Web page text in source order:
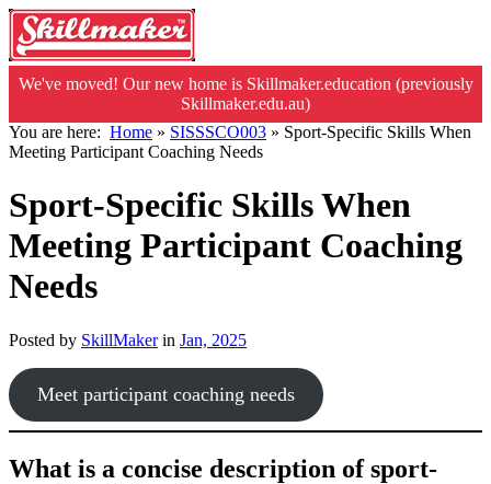
We've moved! Our new home is Skillmaker.education (previously
Skillmaker.edu.au)
You are here: Home » SISSSCO003 » Sport-Specific Skills When
Meeting Participant Coaching Needs
Sport-Specific Skills When
Meeting Participant Coaching
Needs
Posted by SkillMakerin Jan, 2025
Meet participant coaching needs
What is a concise description of sport-